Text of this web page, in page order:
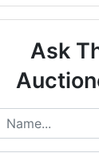
Ask